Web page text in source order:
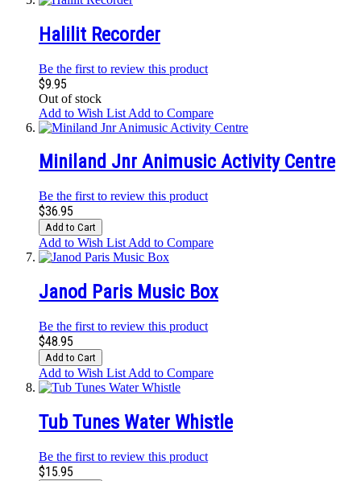
Halilit Recorder
Be the first to review this product
$9.95
Out of stock
Add to Wish List Add to Compare
Miniland Jnr Animusic Activity Centre
Be the first to review this product
$36.95
Add to Cart
Add to Wish List Add to Compare
Janod Paris Music Box
Be the first to review this product
$48.95
Add to Cart
Add to Wish List Add to Compare
Tub Tunes Water Whistle
Be the first to review this product
$15.95